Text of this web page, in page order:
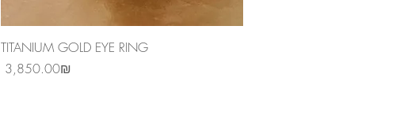
Quick View
TITANIUM GOLD EYE RING
Price
‏3,850.00 ‏₪